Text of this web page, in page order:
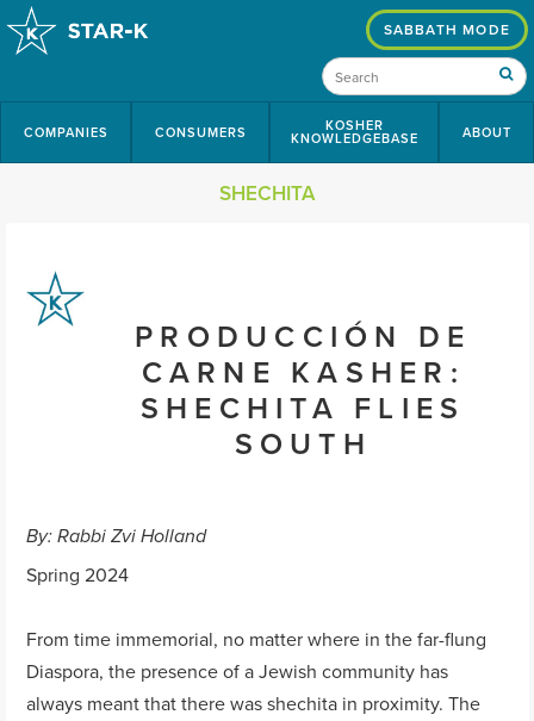
COMPANIES CONSUMERS KOSHER
KNOWLEDGEBASE ABOUT
SABBATH MODE
SHECHITA
PRODUCCIÓN DE
CARNE KASHER:
SHECHITA FLIES
SOUTH
By: Rabbi Zvi Holland
Spring 2024
From time immemorial, no matter where in the far-flung
Diaspora, the presence of a Jewish community has
always meant that there was shechita in proximity. The